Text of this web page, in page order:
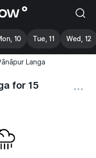
10 Tue, 11 Wed, 12
Langa
for 15